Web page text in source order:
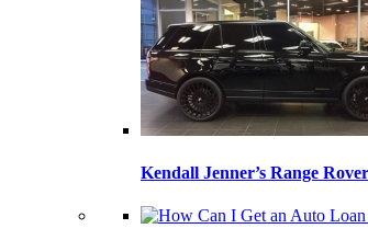
Kendall Jenner’s Range